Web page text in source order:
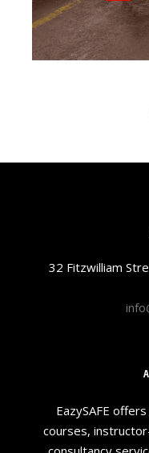
32 Fitzwilliam
EazySAFE
courses,